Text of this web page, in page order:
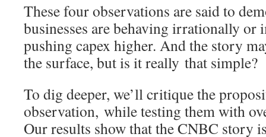
These four observations are said to
businesses are behaving irrationally or
pushing capex higher. And the story
the surface, but is it really that simple?
To dig deeper, we’ll critique the
observation, while testing them with
Our results show that the CNBC story